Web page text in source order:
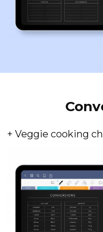
+ Veggie cooking